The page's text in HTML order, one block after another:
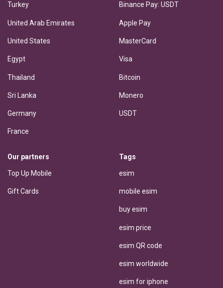
Turkey
United Arab Emirates
United States
Egypt
Thailand
Sri Lanka
Germany
France
Binance Pay: USDT
Apple Pay
MasterCard
Visa
Bitcoin
Monero
USDT
Our partners
Top Up Mobile
Gift Cards
Tags
esim
mobile esim
buy esim
esim price
esim QR code
esim worldwide
esim for iphone